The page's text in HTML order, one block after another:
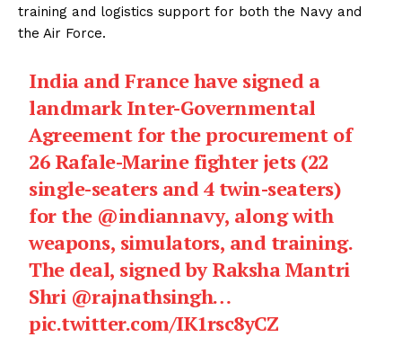
training and logistics support for both the Navy and
the Air Force.
India and France have signed a
landmark Inter-Governmental
Agreement for the procurement of
26 Rafale-Marine fighter jets (22
single-seaters and 4 twin-seaters)
for the @indiannavy, along with
weapons, simulators, and training.
The deal, signed by Raksha Mantri
Shri @rajnathsingh…
pic.twitter.com/IK1rsc8yCZ